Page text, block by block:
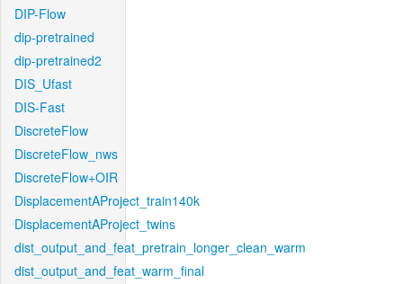
DIP-Flow
dip-pretrained
dip-pretrained2
DIS_Ufast
DIS-Fast
DiscreteFlow
DiscreteFlow_nws
DiscreteFlow+OIR
DisplacementAProject_train140k
DisplacementAProject_twins
dist_output_and_feat_pretrain_longer_clean_warm
dist_output_and_feat_warm_final